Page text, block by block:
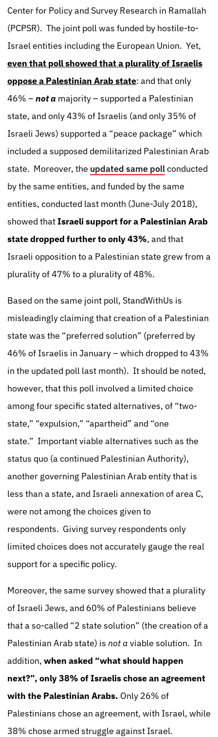
Center for Policy and Survey Research in Ramallah
(PCPSR). The joint poll was funded by hostile-to-
Israel entities including the European Union. Yet,
even that poll showed that a plurality of Israelis
oppose a Palestinian Arab state: and that only
46% – not a majority – supported a Palestinian
state, and only 43% of Israelis (and only 35% of
Israeli Jews) supported a “peace package” which
included a supposed demilitarized Palestinian Arab
state. Moreover, the updated same pollconducted
by the same entities, and funded by the same
entities, conducted last month (June-July 2018),
showed thatIsraeli support for a Palestinian Arab
state dropped further to only 43%, and that
Israeli opposition to a Palestinian state grew from a
plurality of 47% to a plurality of 48%.
Based on the same joint poll, StandWithUs is
misleadingly claiming that creation of a Palestinian
state was the “preferred solution” (preferred by
46% of Israelis in January – which dropped to 43%
in the updated poll last month). It should be noted,
however, that this poll involved a limited choice
among four specific stated alternatives, of “two-
state,” “expulsion,” “apartheid” and “one
state.” Important viable alternatives such as the
status quo (a continued Palestinian Authority),
another governing Palestinian Arab entity that is
less than a state, and Israeli annexation of area C,
were not among the choices given to
respondents. Giving survey respondents only
limited choices does not accurately gauge the real
support for a specific policy.
Moreover, the same survey showed that a plurality
of Israeli Jews, and 60% of Palestinians believe
that a so-called “2 state solution” (the creation of a
Palestinian Arab state) is not a viable solution. In
addition, when asked “what should happen
next?”, only 38% of Israelis chose an agreement
with the Palestinian Arabs. Only 26% of
Palestinians chose an agreement, with Israel, while
38% chose armed struggle against Israel.